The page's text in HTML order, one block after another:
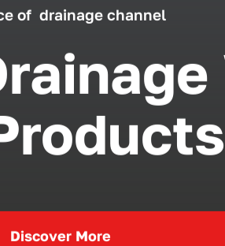
of drainage channel
Discover More